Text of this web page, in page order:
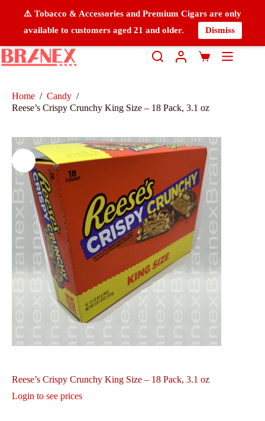
⚠️ Tobacco & Accessories and Premium Cigars are only
available to customers aged 21 and older.
Dismiss
Home / Candy /
Reese’s Crispy Crunchy King Size – 18 Pack, 3.1 oz
Reese’s Crispy Crunchy King Size – 18 Pack, 3.1 oz
Login to see prices